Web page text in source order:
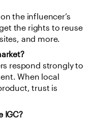
the influencer’s
the rights to reuse
and more.
respond strongly to
When local
trust is
IGC?